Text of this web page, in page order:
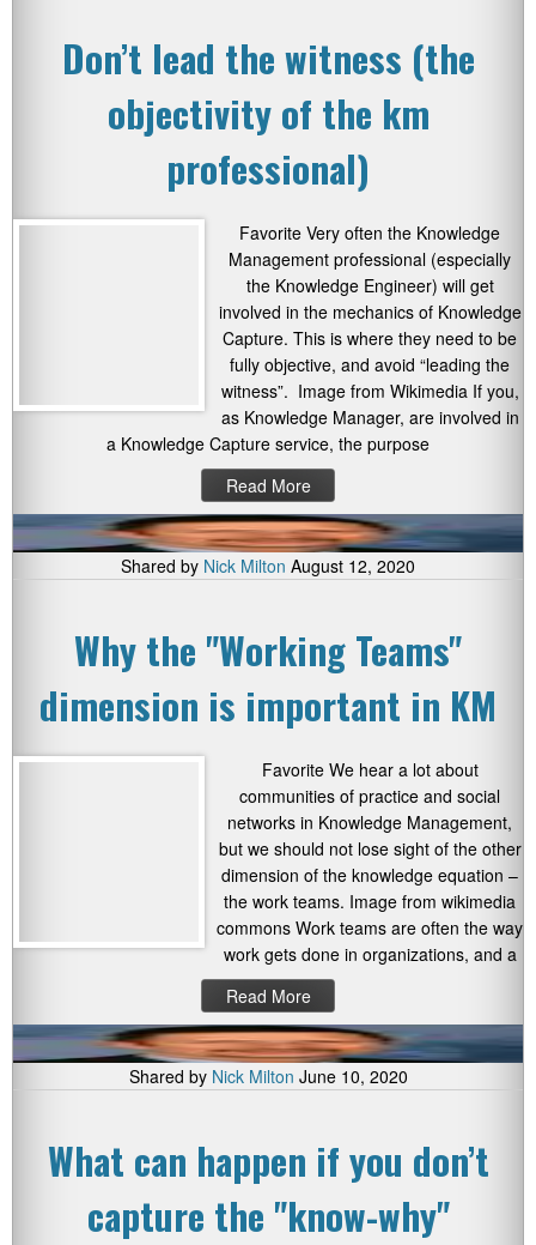
Don’t lead the witness (the
objectivity of the km
professional)
Favorite Very often the Knowledge
Management professional (especially
the Knowledge Engineer) will get
involved in the mechanics of Knowledge
Capture. This is where they need to be
fully objective, and avoid “leading the
witness”. Image from Wikimedia If you,
as Knowledge Manager, are involved in
a Knowledge Capture service, the purpose
Read More
Shared by Nick Milton August 12, 2020
Why the "Working Teams"
dimension is important in KM
Favorite We hear a lot about
communities of practice and social
networks in Knowledge Management,
but we should not lose sight of the other
dimension of the knowledge equation –
the work teams. Image from wikimedia
commons Work teams are often the way
work gets done in organizations, and a
Read More
Shared by Nick Milton June 10, 2020
What can happen if you don’t
capture the "know-why"